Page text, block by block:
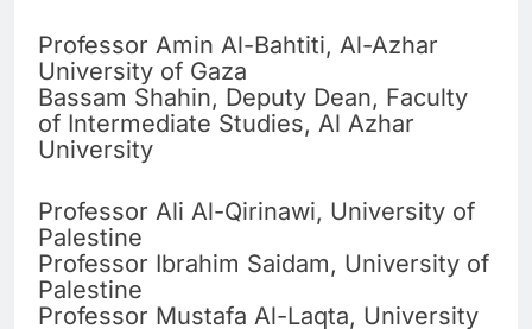
Professor Amin Al-Bahtiti, Al-Azhar
University of Gaza
Bassam Shahin, Deputy Dean, Faculty
of Intermediate Studies, Al Azhar
University
Professor Ali Al-Qirinawi, University of
Palestine
Professor Ibrahim Saidam, University of
Palestine
Professor Mustafa Al-Laqta, University